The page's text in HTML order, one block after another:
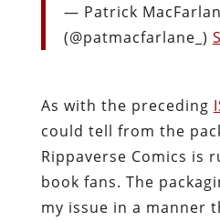
— Patrick
(@patmacfarlane_)
As with the preceding
could tell from the
Rippaverse Comics is
book fans. The
my issue in a manner